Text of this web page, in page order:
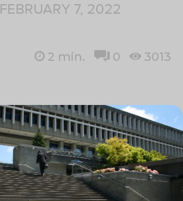
FEBRUARY 7, 2022
2 min. 0 3013